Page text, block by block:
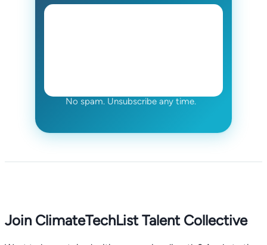
No spam. Unsubscribe any time.
Join ClimateTechList Talent Collective